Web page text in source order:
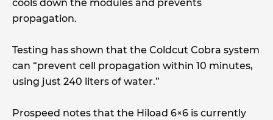
cools down the modules and prevents
propagation.
Testing has shown that the Coldcut Cobra system
can “prevent cell propagation within 10 minutes,
using just 240 liters of water.”
Prospeed notes that the Hiload 6×6 is currently